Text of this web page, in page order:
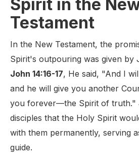
Spirit in the
Testament
In the New Testament, the
Spirit's outpouring was given by
John 14:16-17, He said, "And I
and he will give you another
you forever—the Spirit of truth."
disciples that the Holy Spirit
with them permanently, serving
guide.